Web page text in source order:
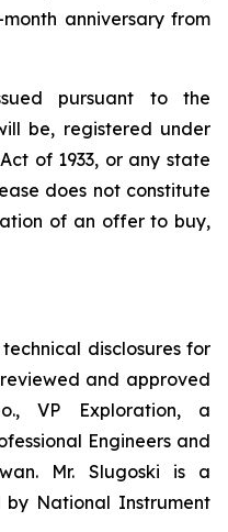
anniversary from
pursuant to the
be, registered under
of 1933, or any state
does not constitute
of an offer to buy,
disclosures for
and approved
VP Exploration, a
Engineers and
Mr. Slugoski is a
by National Instrument